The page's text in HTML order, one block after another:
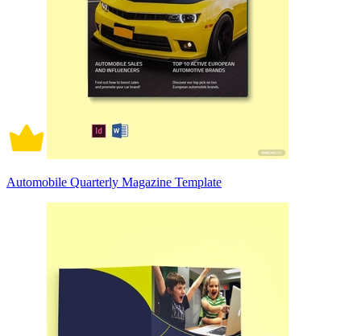
Automobile Quarterly Magazine Template